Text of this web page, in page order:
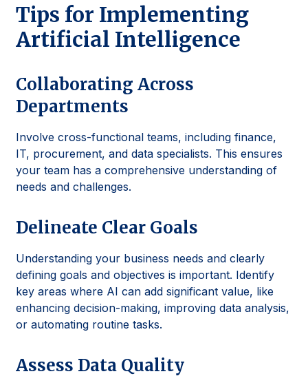
Tips for Implementing
Artificial Intelligence
Collaborating Across
Departments
Involve cross-functional teams, including finance,
IT, procurement, and data specialists. This ensures
your team has a comprehensive understanding of
needs and challenges.
Delineate Clear Goals
Understanding your business needs and clearly
defining goals and objectives is important. Identify
key areas where AI can add significant value, like
enhancing decision-making, improving data analysis,
or automating routine tasks.
Assess Data Quality